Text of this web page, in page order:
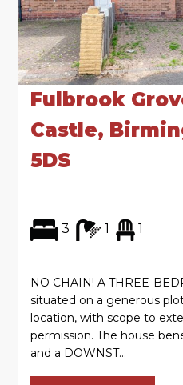
Fulbrook
Castle,
5DS
3 1 1
NO CHAIN! A THREE-
situated on a generous
location, with scope to
permission. The house
and a DOWNST...